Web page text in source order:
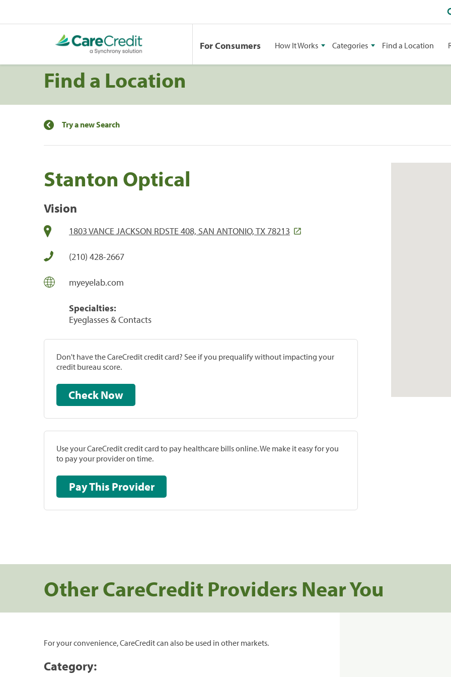
For Consumers How It Works Categories Find a Location
Find a Location
Try a new Search
Stanton Optical
Vision
1803 VANCE JACKSON RDSTE 408, SAN ANTONIO, TX 78213
(210) 428-2667
myeyelab.com
Specialties:
Eyeglasses & Contacts
Don't have the CareCredit credit card? See if you prequalify without impacting your
credit bureau score.
Check Now
Use your CareCredit credit card to pay healthcare bills online. We make it easy for you
to pay your provider on time.
Pay This Provider
Other CareCredit Providers Near You
For your convenience, CareCredit can also be used in other markets.
Category: